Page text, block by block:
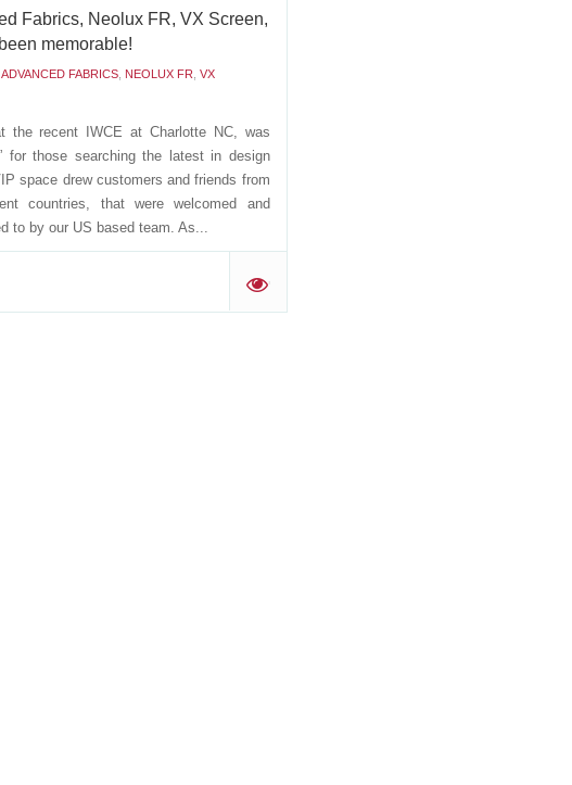
Fabrics, Neolux FR, VX Screen,
memorable!
ADVANCED FABRICS NEOLUX FR VX
the recent IWCE at Charlotte NC, was
for those searching the latest in design
space drew customers and friends from
countries, that were welcomed and
to by our US based team. As...
'